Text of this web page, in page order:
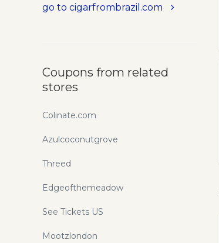
go to cigarfrombrazil.com
Coupons from related
stores
Colinate.com
Azulcoconutgrove
Threed
Edgeofthemeadow
See Tickets US
Mootzlondon